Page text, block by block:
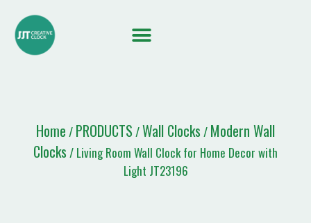
Home / PRODUCTS /Wall Clocks / Modern Wall
Clocks / Living Room Wall Clock for Home Decor with
Light JT23196